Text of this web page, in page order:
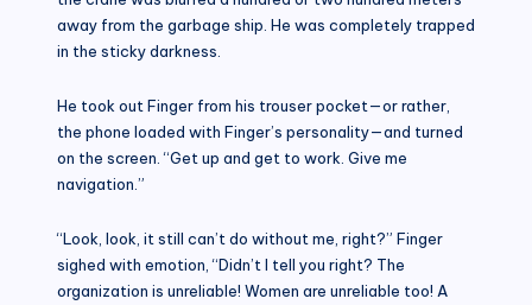
away from the garbage ship. He was completely trapped
in the sticky darkness.
He took out Finger from his trouser pocket—or rather,
the phone loaded with Finger’s personality—and turned
on the screen. “Get up and get to work. Give me
navigation.”
“Look, look, it still can’t do without me, right?” Finger
sighed with emotion, “Didn’t I tell you right? The
organization is unreliable! Women are unreliable too! A